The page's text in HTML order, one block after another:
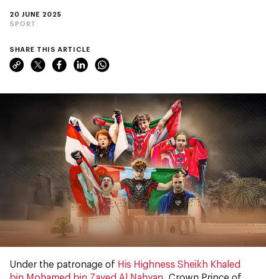
20 JUNE 2025
SPORT
SHARE THIS ARTICLE
Under the patronage of His Highness Sheikh Khaled
bin Mohamed bin Zayed Al Nahyan , Crown Prince of